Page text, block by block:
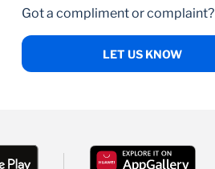
Got a compliment or complaint?
LET US KNOW